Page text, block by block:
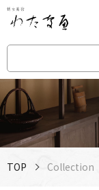
TOP Collection